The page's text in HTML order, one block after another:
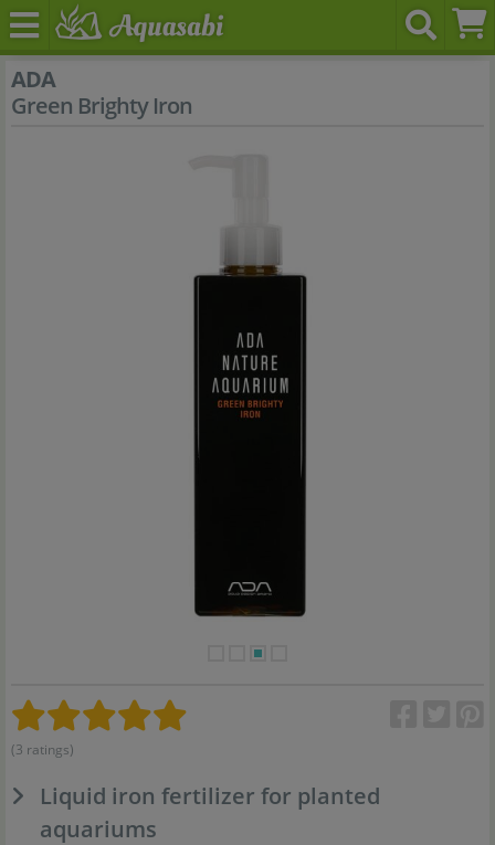
ADA
Green Brighty Iron
(3 ratings)
Liquid iron fertilizer for planted
aquariums